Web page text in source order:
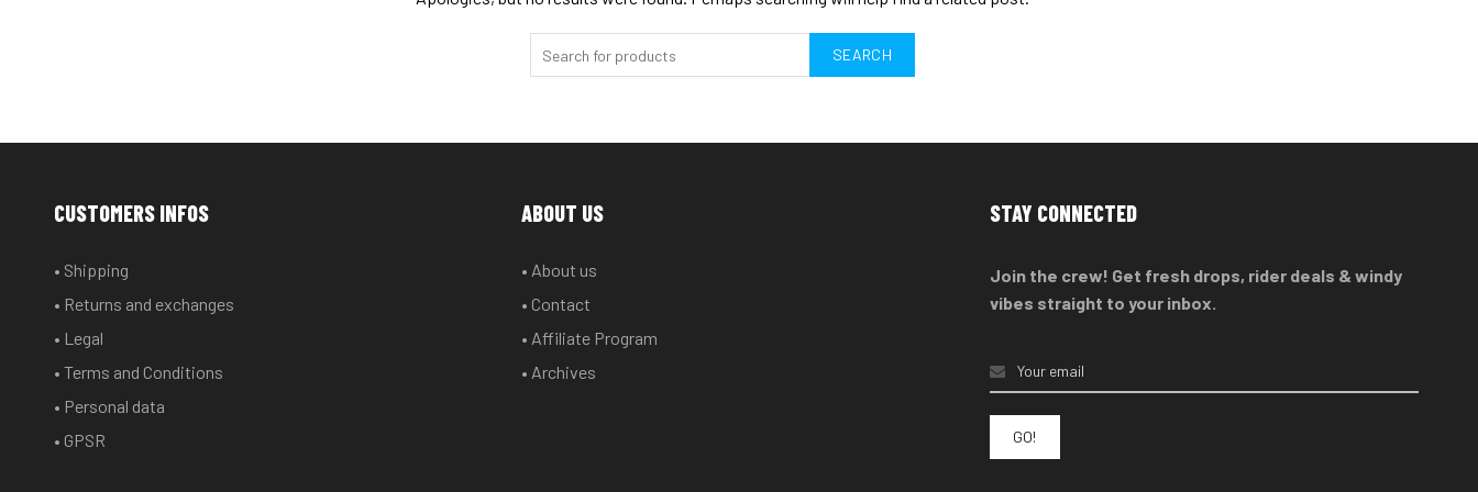
SEARCH
CUSTOMERS INFOS
• Shipping
• Returns and exchanges
• Legal
• Terms and Conditions
• Personal data
• GPSR
ABOUT US
• About us
• Contact
• Affiliate Program
• Archives
STAY CONNECTED
Join the crew! Get fresh drops, rider deals & windy
vibes straight to your inbox.